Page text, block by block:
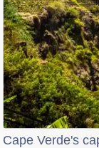
Cape Verde's